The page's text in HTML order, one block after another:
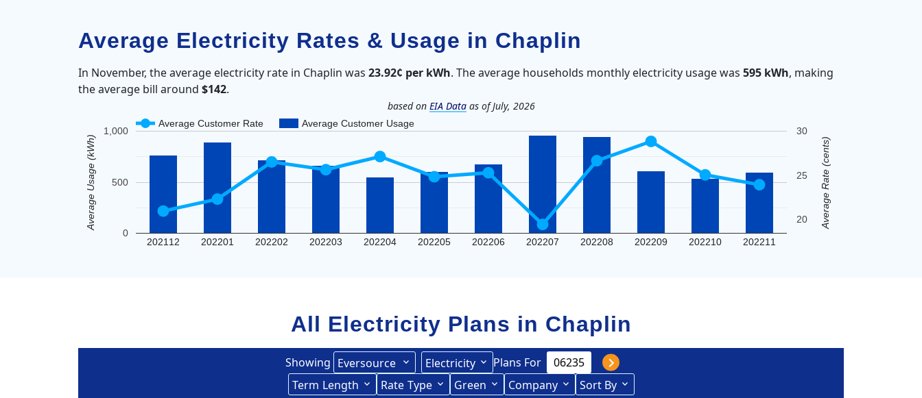
Average Electricity Rates & Usage in Chaplin
In November, the average electricity rate in Chaplin was 23.92¢ per kWh. The average households monthly electricity usage was 595 kWh, making
the average bill around $142.
based on EIA Dataas of July, 2026
Average Customer Rate Average Customer Usage
202112 202201 202202 202203 202204 202205 202206 202207 202208 202209 202210 202211
0
500
1,000
20
25
30
Average Usage (kWh) Average Rate (cents)
All Electricity Plans in Chaplin
Showing Eversource
(formerly
Electricity
Plans For
Term Length Rate Type Green Company Sort By